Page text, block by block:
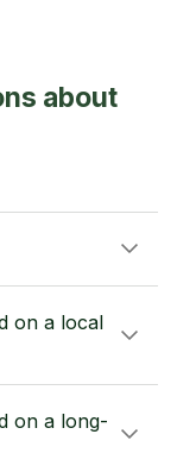
about
on a local
on a long-